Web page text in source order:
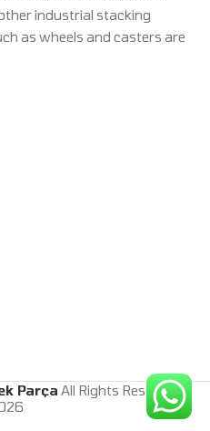
industrial stacking
as wheels and casters are
Parça All Rights Reserved.